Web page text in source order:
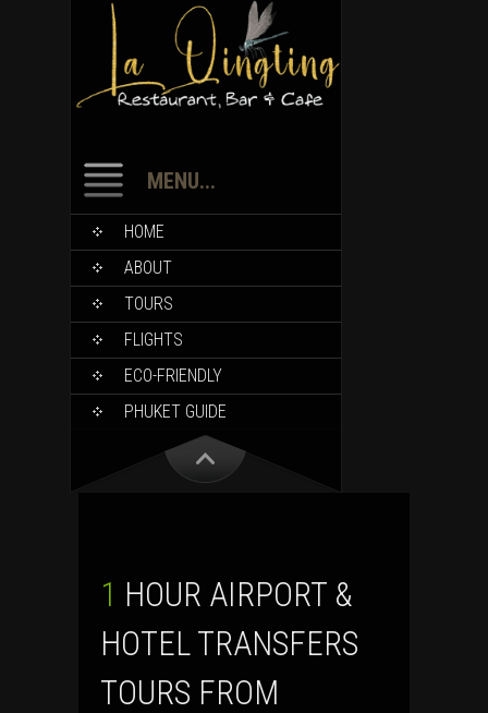
MENU...
HOME
ABOUT
TOURS
FLIGHTS
ECO-FRIENDLY
PHUKET GUIDE
1 HOUR AIRPORT &
HOTEL TRANSFERS
TOURS FROM